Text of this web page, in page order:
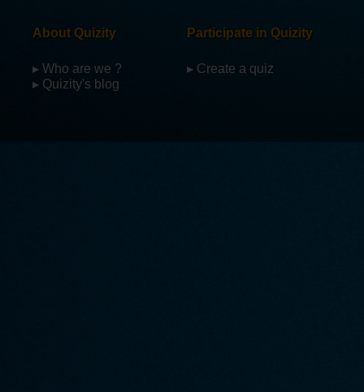
About Quizity
▸ Who are we ?
▸ Quizity's blog
Participate in Quizity
▸ Create a quiz